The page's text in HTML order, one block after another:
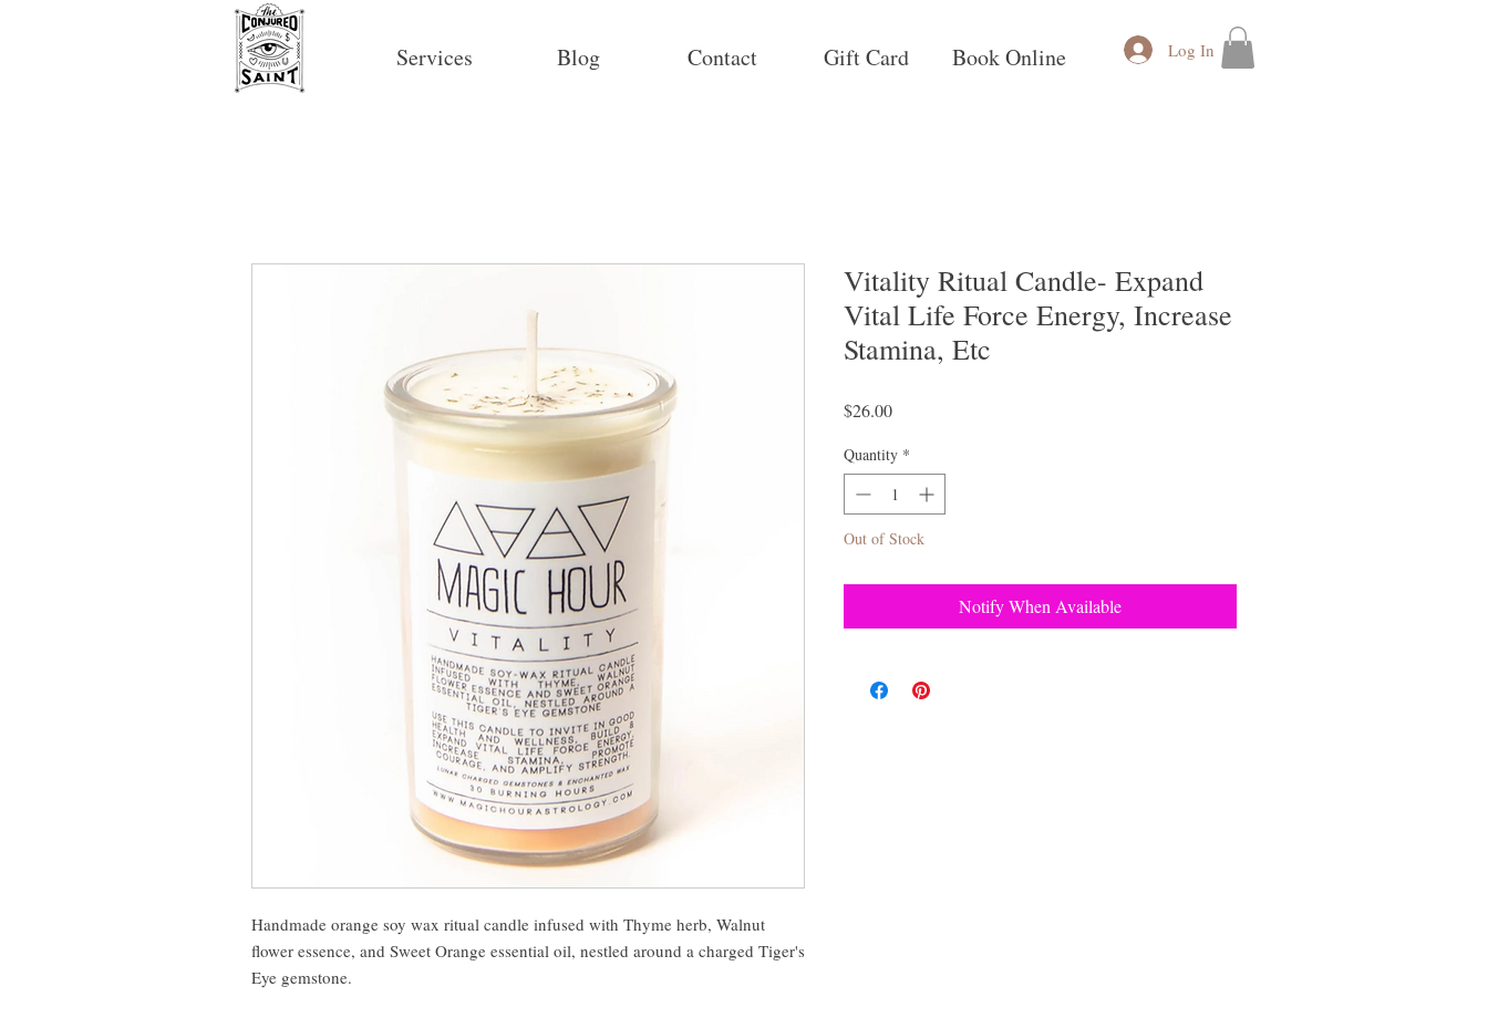
Services Blog Contact Gift Card Book Online Log In
Handmade orange soy wax ritual candle infused with Thyme herb, Walnut
flower essence, and Sweet Orange essential oil, nestled around a charged Tiger's
Eye gemstone.
Vitality Ritual Candle- Expand
Vital Life Force Energy, Increase
Stamina, Etc
$26.00Price
Quantity *
Out of Stock
Notify When Available